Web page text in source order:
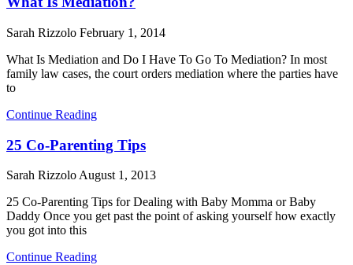
Sarah Rizzolo February 1, 2014
What Is Mediation and Do I Have To Go To Mediation? In most
family law cases, the court orders mediation where the parties have
to
Continue Reading
25 Co-Parenting Tips
Sarah Rizzolo August 1, 2013
25 Co-Parenting Tips for Dealing with Baby Momma or Baby
Daddy Once you get past the point of asking yourself how exactly
you got into this
Continue Reading